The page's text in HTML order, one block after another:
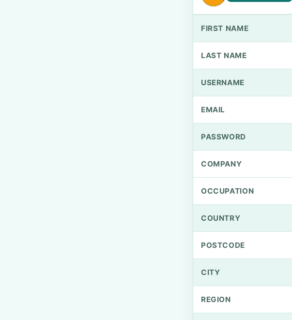
FIRST NAME
LAST NAME
USERNAME
EMAIL
PASSWORD
COMPANY
OCCUPATION
COUNTRY
POSTCODE
CITY
REGION